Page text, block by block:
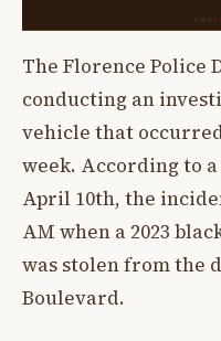
The Florence
conducting an
vehicle that
week. According to
April 10th, the
AM when a 2023
was stolen from the
Boulevard.